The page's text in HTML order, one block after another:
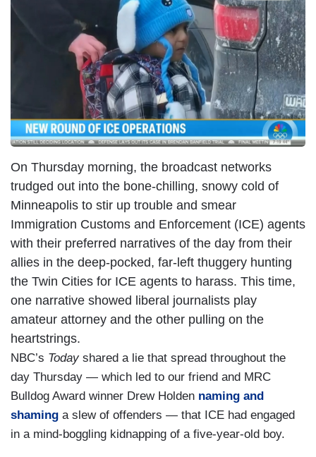
On Thursday morning, the broadcast networks
trudged out into the bone-chilling, snowy cold of
Minneapolis to stir up trouble and smear
Immigration Customs and Enforcement (ICE) agents
with their preferred narratives of the day from their
allies in the deep-pocked, far-left thuggery hunting
the Twin Cities for ICE agents to harass. This time,
one narrative showed liberal journalists play
amateur attorney and the other pulling on the
heartstrings.
NBC’s Todayshared a lie that spread throughout the
day Thursday — which led to our friend and MRC
Bulldog Award winner Drew Holden naming and
shaming a slew of offenders — that ICE had engaged
in a mind-boggling kidnapping of a five-year-old boy.